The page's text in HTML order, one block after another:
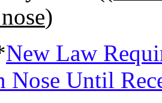
)
New Law
Nose Until